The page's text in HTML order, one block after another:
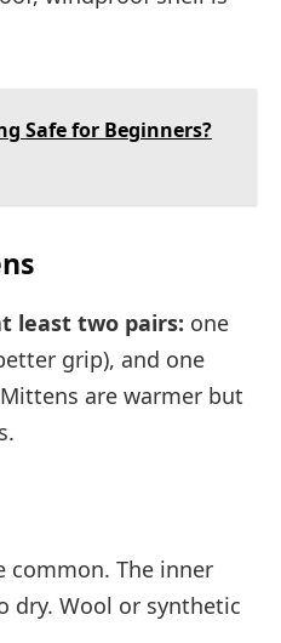
Safe for Beginners?
least two pairs: one
grip), and one
are warmer but
common. The inner
dry. Wool or synthetic